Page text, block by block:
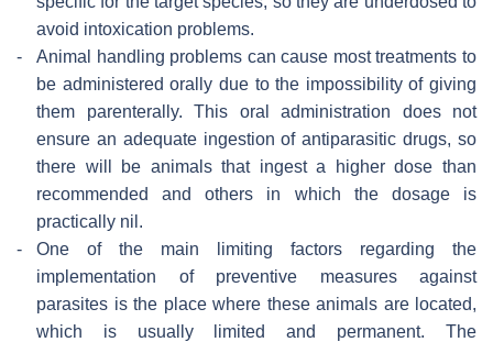
avoid intoxication problems.
-
Animal handling problems can cause most treatments to
be administered orally due to the impossibility of giving
them parenterally. This oral administration does not
ensure an adequate ingestion of antiparasitic drugs, so
there will be animals that ingest a higher dose than
recommended and others in which the dosage is
practically nil.
-
One of the main limiting factors regarding the
implementation of preventive measures against
parasites is the place where these animals are located,
which is usually limited and permanent. The